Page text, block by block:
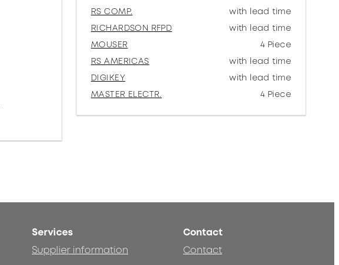
RS COMP.
with lead time
RICHARDSON RFPD
with lead time
MOUSER
4 Piece
RS AMERICAS
with lead time
DIGIKEY
with lead time
MASTER ELECTR.
4 Piece
Services
Supplier information
Contact
Contact